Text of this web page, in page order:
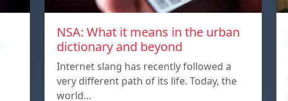
NSA: What it means in the urban
dictionary and beyond
Internet slang has recently followed a
very different path of its life. Today, the
world…